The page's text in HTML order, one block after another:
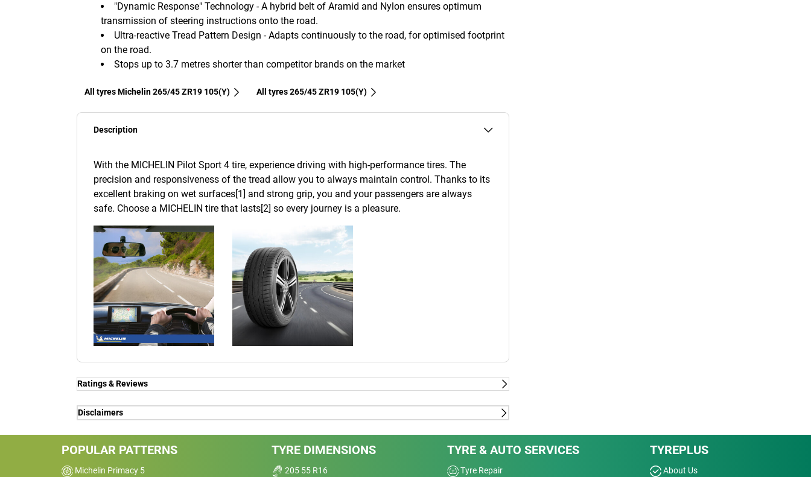
"Dynamic Response" Technology - A hybrid belt of Aramid and Nylon ensures optimum
transmission of steering instructions onto the road.
Ultra-reactive Tread Pattern Design - Adapts continuously to the road, for optimised footprint
on the road.
Stops up to 3.7 metres shorter than competitor brands on the market
All tyres Michelin 265/45 ZR19 105(Y) All tyres‎ 265/45 ZR19 105(Y)
Description
With the MICHELIN Pilot Sport 4 tire, experience driving with high-performance tires. The
precision and responsiveness of the tread allow you to always maintain control. Thanks to its
excellent braking on wet surfaces[1] and strong grip, you and your passengers are always
safe. Choose a MICHELIN tire that lasts[2] so every journey is a pleasure.
Ratings & Reviews
Independent reviews by Tyre Review
Dry
Wet
Disclaimers
comparing MICHELIN Pilot Sport 4 versus BRIDGESTONE Potenza S001 ; CONTINENTAL
PremiumContact 6 ; DUNLOP Sportmaxx RT2 ; GOODYEAR Eagle F1 Asymmetric 3 ;
POPULAR PATTERNS
Michelin Primacy 5
TYRE DIMENSIONS
205 55 R16
TYRE & AUTO SERVICES
Tyre Repair
TYREPLUS
About Us